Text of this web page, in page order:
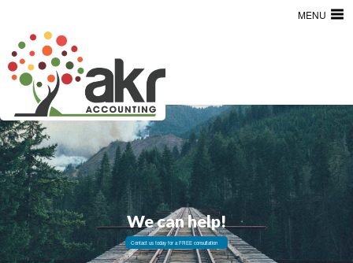
MENU
We can help!
Contact us today for a FREE consultation